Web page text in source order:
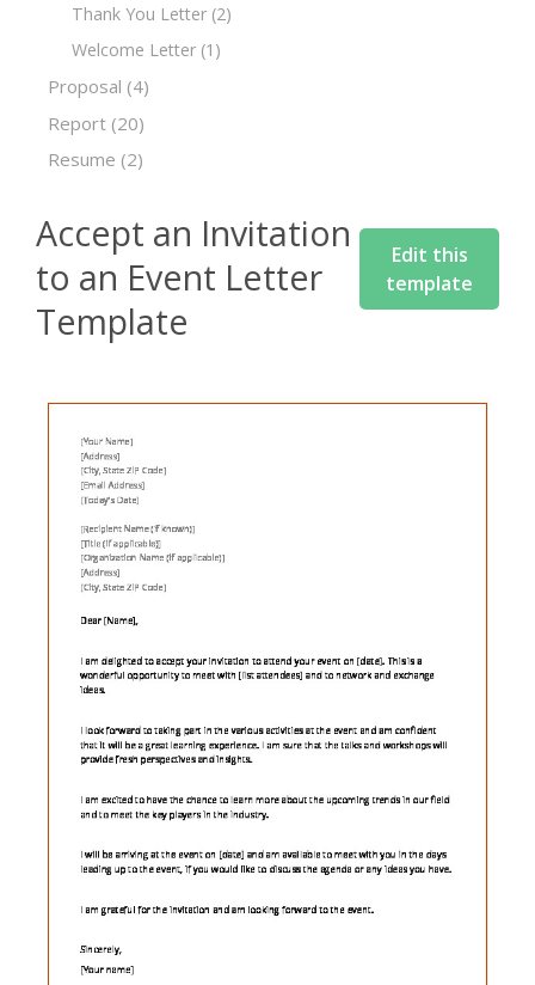
Thank You Letter (2)
Welcome Letter (1)
Proposal (4)
Report (20)
Resume (2)
Accept an Invitation
to an Event Letter
Template
Edit this
template